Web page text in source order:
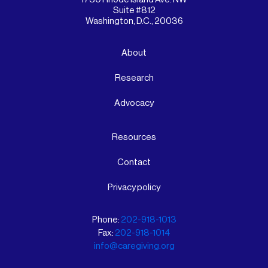
Suite #812
Washington, D.C., 20036
About
Research
Advocacy
Resources
Contact
Privacy policy
Phone: 202-918-1013
Fax: 202-918-1014
info@caregiving.org